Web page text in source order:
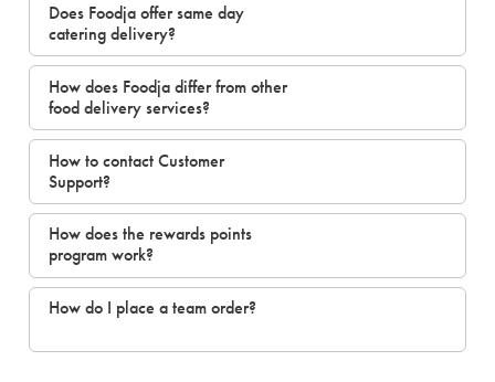
Does Foodja offer same day
catering delivery?
How does Foodja differ from other
food delivery services?
How to contact Customer
Support?
How does the rewards points
program work?
How do I place a team order?